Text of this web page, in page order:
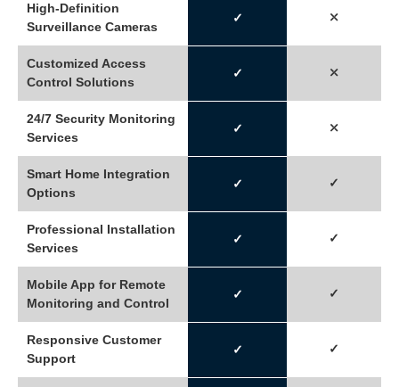
High-Definition
Surveillance Cameras
✓ ⤬
Customized Access
Control Solutions
✓ ⤫
24/7 Security Monitoring
Services
✓ ⤫
Smart Home Integration
Options
✓ ✓
Professional Installation
Services
✓ ✓
Mobile App for Remote
Monitoring and Control
✓ ✓
Responsive Customer
Support
✓ ✓